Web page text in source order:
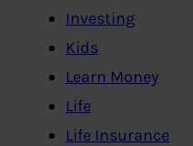
Investing
Kids
Learn Money
Life
Life Insurance